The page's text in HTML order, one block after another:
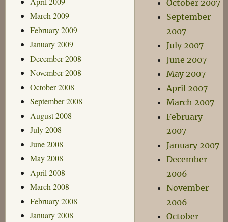
March 2009
February 2009
January 2009
December 2008
November 2008
October 2008
September 2008
August 2008
July 2008
June 2008
May 2008
April 2008
March 2008
February 2008
January 2008
October 2007
September
2007
July 2007
June 2007
May 2007
April 2007
March 2007
February
2007
January 2007
December
2006
November
2006
October